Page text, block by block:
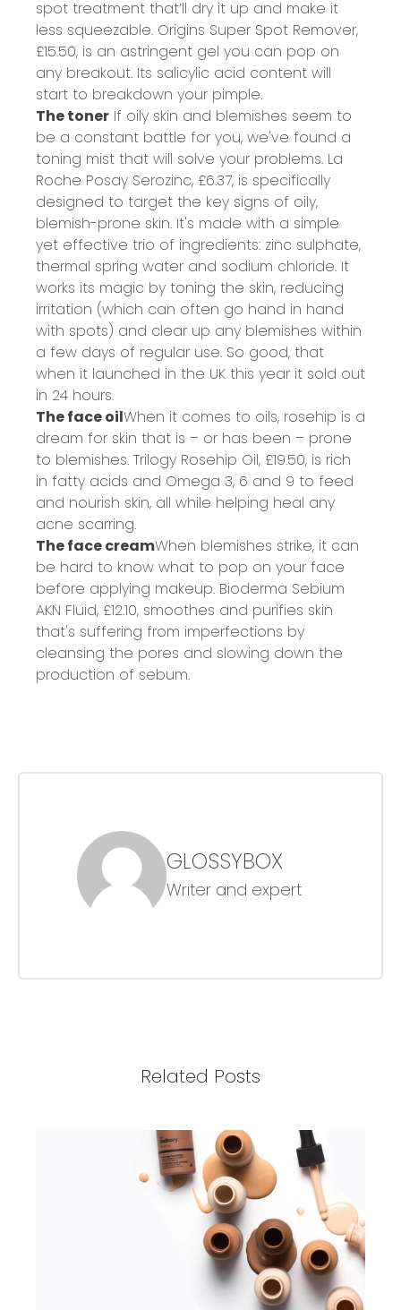
spot treatment that’ll dry it up and make it
less squeezable. Origins Super Spot Remover,
£15.50, is an astringent gel you can pop on
any breakout. Its salicylic acid content will
start to breakdown your pimple.
The toner If oily skin and blemishes seem to
be a constant battle for you, we've found a
toning mist that will solve your problems. La
Roche Posay Serozinc, £6.37, is specifically
designed to target the key signs of oily,
blemish-prone skin. It's made with a simple
yet effective trio of ingredients: zinc sulphate,
thermal spring water and sodium chloride. It
works its magic by toning the skin, reducing
irritation (which can often go hand in hand
with spots) and clear up any blemishes within
a few days of regular use. So good, that
when it launched in the UK this year it sold out
in 24 hours.
The face oilWhen it comes to oils, rosehip is a
dream for skin that is – or has been – prone
to blemishes. Trilogy Rosehip Oil, £19.50, is rich
in fatty acids and Omega 3, 6 and 9 to feed
and nourish skin, all while helping heal any
acne scarring.
The face creamWhen blemishes strike, it can
be hard to know what to pop on your face
before applying makeup. Bioderma Sebium
AKN Fluid, £12.10, smoothes and purifies skin
that's suffering from imperfections by
cleansing the pores and slowing down the
production of sebum.
GLOSSYBOX
Writer and expert
Related Posts